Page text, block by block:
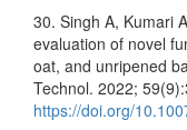
30. Singh A, Kumari
evaluation of novel
oat, and unripened
Technol. 2022;
https://doi.org/